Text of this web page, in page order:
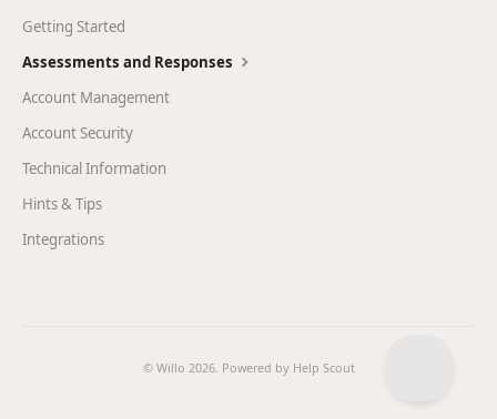
Getting Started
Assessments and Responses
Account Management
Account Security
Technical Information
Hints & Tips
Integrations
© Willo 2026. Powered by Help Scout